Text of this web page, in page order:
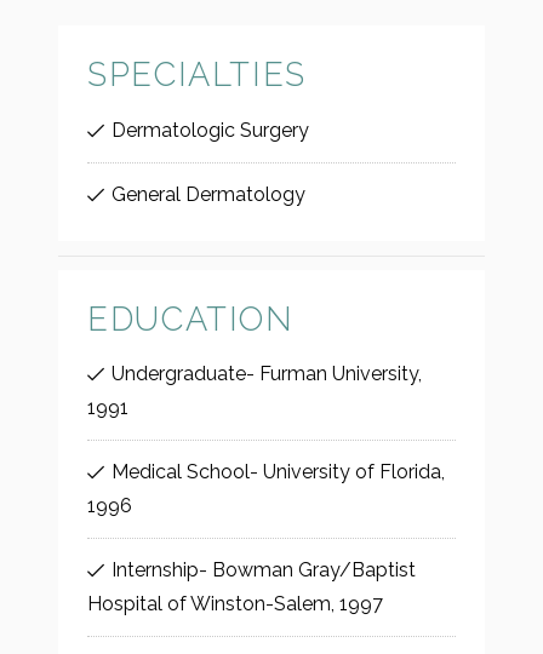
SPECIALTIES
Dermatologic Surgery
General Dermatology
EDUCATION
Undergraduate- Furman University,
1991
Medical School- University of Florida,
1996
Internship- Bowman Gray/Baptist
Hospital of Winston-Salem, 1997